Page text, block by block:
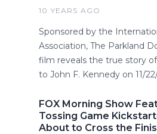
10 YEARS AGO
Sponsored by the
Association, The Parkland
film reveals the true story
to John F. Kennedy on 11/
FOX Morning Show
Tossing Game
About to Cross the